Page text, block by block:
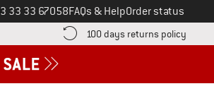
us on
33 33 67058FAQs & HelpOrder status
information here! Opens an information box
100 days returns policy Find